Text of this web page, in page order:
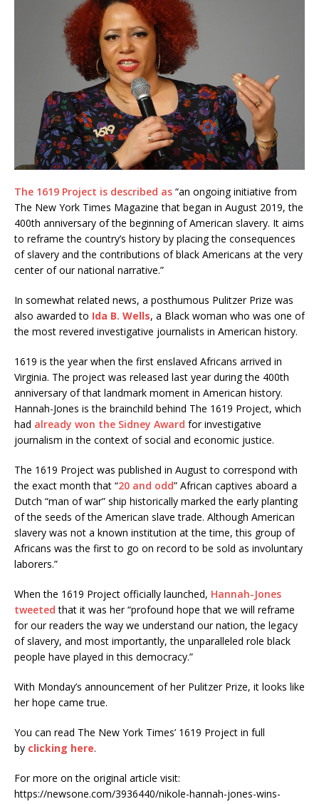
The 1619 Project is described as “an ongoing initiative from
The New York Times Magazine that began in August 2019, the
400th anniversary of the beginning of American slavery. It aims
to reframe the country’s history by placing the consequences
of slavery and the contributions of black Americans at the very
center of our national narrative.”
In somewhat related news, a posthumous Pulitzer Prize was
also awarded to Ida B. Wells, a Black woman who was one of
the most revered investigative journalists in American history.
1619 is the year when the first enslaved Africans arrived in
Virginia. The project was released last year during the 400th
anniversary of that landmark moment in American history.
Hannah-Jones is the brainchild behind The 1619 Project, which
had already won the Sidney Award for investigative
journalism in the context of social and economic justice.
The 1619 Project was published in August to correspond with
the exact month that “20 and odd” African captives aboard a
Dutch “man of war” ship historically marked the early planting
of the seeds of the American slave trade. Although American
slavery was not a known institution at the time, this group of
Africans was the first to go on record to be sold as involuntary
laborers.”
When the 1619 Project officially launched, Hannah-Jones
tweeted that it was her “profound hope that we will reframe
for our readers the way we understand our nation, the legacy
of slavery, and most importantly, the unparalleled role black
people have played in this democracy.”
With Monday’s announcement of her Pulitzer Prize, it looks like
her hope came true.
You can read The New York Times’ 1619 Project in full
by clicking here.
For more on the original article visit:
https://newsone.com/3936440/nikole-hannah-jones-wins-